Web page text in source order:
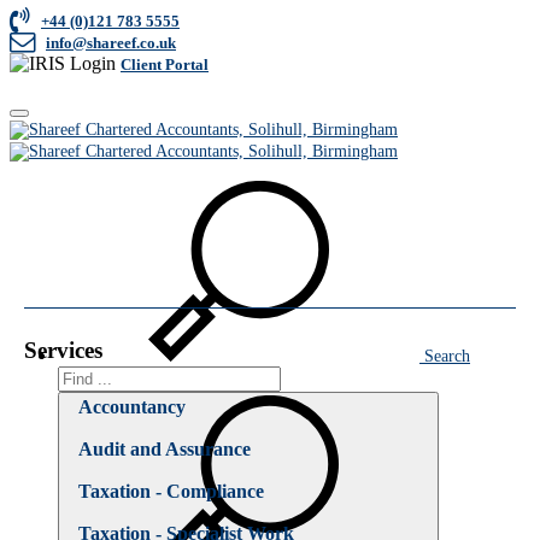
+44 (0)121 783 5555
info@shareef.co.uk
Client Portal
Toggle
navigation
Search
Search
Home
Business Consultancy
Business Consultancy
Services
Accountancy
Audit and Assurance
Taxation - Compliance
Taxation - Specialist Work